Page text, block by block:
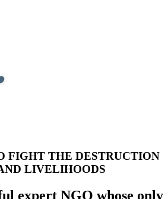
FIGHT THE DESTRUCTION
LIVELIHOODS
expert NGO whose only